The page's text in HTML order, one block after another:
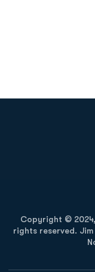
Copyright ©
rights reserved.